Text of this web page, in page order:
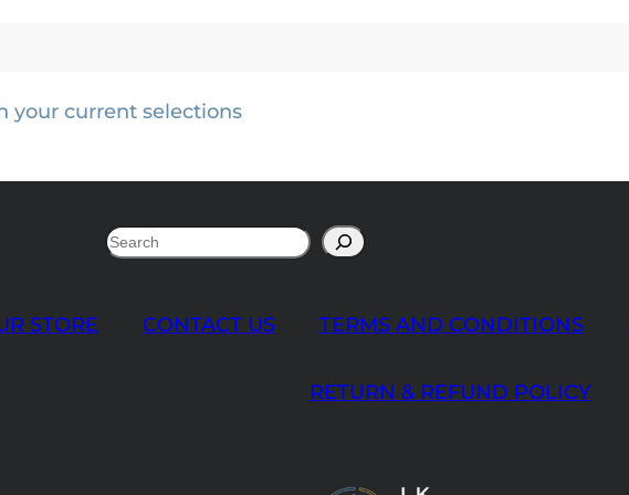
your current selections
STORE CONTACT US TERMS AND CONDITIONS
RETURN & REFUND POLICY